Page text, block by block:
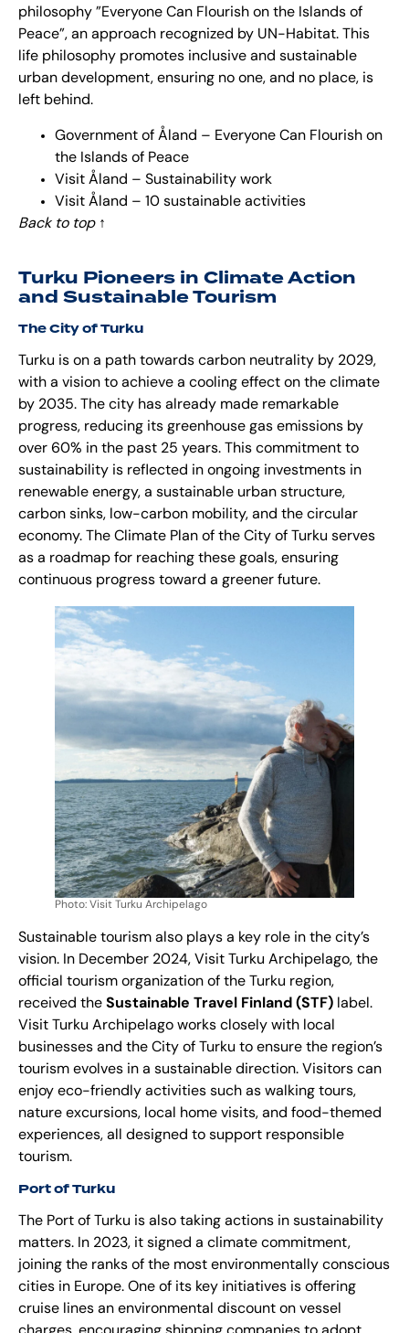
philosophy ”Everyone Can Flourish on the Islands of
Peace”, an approach recognized by UN-Habitat. This
life philosophy promotes inclusive and sustainable
urban development, ensuring no one, and no place, is
left behind.
Government of Åland – Everyone Can Flourish on
the Islands of Peace
Visit Åland – Sustainability work
Visit Åland – 10 sustainable activities
Back to top ↑
Turku Pioneers in Climate Action
and Sustainable Tourism
The City of Turku
Turku is on a path towards carbon neutrality by 2029,
with a vision to achieve a cooling effect on the climate
by 2035. The city has already made remarkable
progress, reducing its greenhouse gas emissions by
over 60% in the past 25 years. This commitment to
sustainability is reflected in ongoing investments in
renewable energy, a sustainable urban structure,
carbon sinks, low-carbon mobility, and the circular
economy. The Climate Plan of the City of Turku serves
as a roadmap for reaching these goals, ensuring
continuous progress toward a greener future.
Photo: Visit Turku Archipelago
Sustainable tourism also plays a key role in the city’s
vision. In December 2024, Visit Turku Archipelago, the
official tourism organization of the Turku region,
received the Sustainable Travel Finland (STF) label.
Visit Turku Archipelago works closely with local
businesses and the City of Turku to ensure the region’s
tourism evolves in a sustainable direction. Visitors can
enjoy eco-friendly activities such as walking tours,
nature excursions, local home visits, and food-themed
experiences, all designed to support responsible
tourism.
Port of Turku
The Port of Turku is also taking actions in sustainability
matters. In 2023, it signed a climate commitment,
joining the ranks of the most environmentally conscious
cities in Europe. One of its key initiatives is offering
cruise lines an environmental discount on vessel